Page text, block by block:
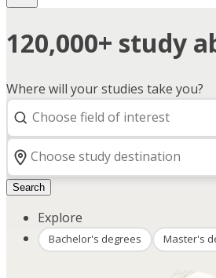
120,000+ study
Where will your studies take you?
Search
Explore
Bachelor's degrees Master's